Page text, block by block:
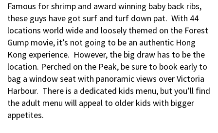
Famous for shrimp and award winning baby back ribs,
these guys have got surf and turf down pat. With 44
locations world wide and loosely themed on the Forest
Gump movie, it’s not going to be an authentic Hong
Kong experience. However, the big draw has to be the
location. Perched on the Peak, be sure to book early to
bag a window seat with panoramic views over Victoria
Harbour. There is a dedicated kids menu, but you’ll find
the adult menu will appeal to older kids with bigger
appetites.